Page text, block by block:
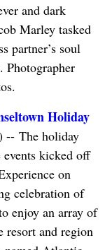
and dark
Marley tasked
partner’s soul
Photographer
Holiday
The holiday
kicked off
on
celebration of
enjoy an array of
resort and region